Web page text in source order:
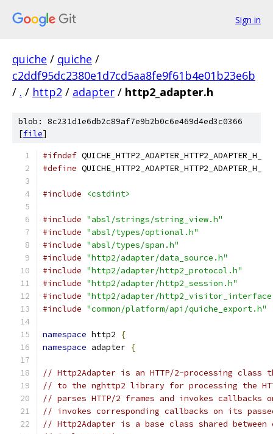
Sign in
quiche / quiche /
c2ddf95dc2380e1d7cd5aa8fe9f61b4e01b23e6b
/ . / http2 / adapter / http2_adapter.h
blob: 8c231d1e6db2c89af7e9b2b0c6e469d4ed3c0366
[file]
#ifndef QUICHE_HTTP2_ADAPTER_HTTP2_ADAPTER_H_
#define QUICHE_HTTP2_ADAPTER_HTTP2_ADAPTER_H_
#include <cstdint>
#include "absl/strings/string_view.h"
#include "absl/types/optional.h"
#include "absl/types/span.h"
#include "http2/adapter/data_source.h"
#include "http2/adapter/http2_protocol.h"
#include "http2/adapter/http2_session.h"
#include "http2/adapter/
#include "common/platform/api/quiche_export.h"
namespace http2
{
namespace adapter {
// Http2Adapter is an HTTP/2-processing
// to the nghttp2 library for processing the
// parses HTTP/2 frames and invokes callbacks
// invokes corresponding callbacks on its
// Http2Adapter is a base class shared